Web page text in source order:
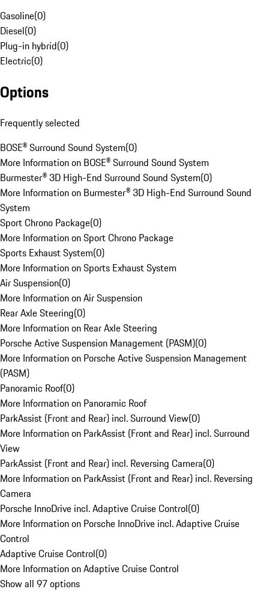
Gasoline(0)
Diesel(0)
Plug-in hybrid(0)
Electric(0)
Options
Frequently selected
BOSE® Surround Sound System(0)
More Information on BOSE® Surround Sound System
Burmester® 3D High-End Surround Sound System(0)
More Information on Burmester® 3D High-End Surround Sound
System
Sport Chrono Package(0)
More Information on Sport Chrono Package
Sports Exhaust System(0)
More Information on Sports Exhaust System
Air Suspension(0)
More Information on Air Suspension
Rear Axle Steering(0)
More Information on Rear Axle Steering
Porsche Active Suspension Management (PASM)(0)
More Information on Porsche Active Suspension Management
(PASM)
Panoramic Roof(0)
More Information on Panoramic Roof
ParkAssist (Front and Rear) incl. Surround View(0)
More Information on ParkAssist (Front and Rear) incl. Surround
View
ParkAssist (Front and Rear) incl. Reversing Camera(0)
More Information on ParkAssist (Front and Rear) incl. Reversing
Camera
Porsche InnoDrive incl. Adaptive Cruise Control(0)
More Information on Porsche InnoDrive incl. Adaptive Cruise
Control
Adaptive Cruise Control(0)
More Information on Adaptive Cruise Control
Show all 97 options